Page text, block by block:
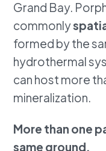
Grand Bay.
commonly
formed by the
hydrothermal
can host more
mineralization.
More than one
same ground.